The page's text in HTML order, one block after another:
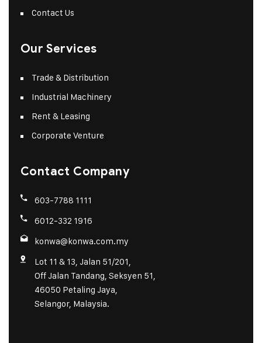
Contact Us
Our Services
Trade & Distribution
Industrial Machinery
Rent & Leasing
Corporate Venture
Contact Company
603-7788 1111
6012-332 1916
konwa@konwa.com.my
Lot 11 & 13, Jalan 51/201,
Off Jalan Tandang, Seksyen 51,
46050 Petaling Jaya,
Selangor, Malaysia.